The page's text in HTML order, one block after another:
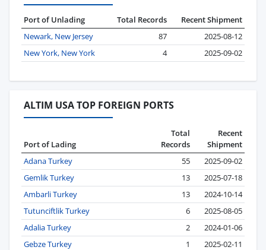
Port of Unlading Total Records
Recent Shipment
Newark, New Jersey
87
2025-08-12
New York, New York
4 2025-09-02
ALTIM USA TOP FOREIGN PORTS
Port of Lading
Total
Records
Recent
Shipment
Adana Turkey
55
2025-09-02
Gemlik Turkey
13
2025-07-18
Ambarli Turkey
13
2024-10-14
Tutunciftlik Turkey
6
2025-08-05
Adalia Turkey
2
2024-01-06
Gebze Turkey
1
2025-02-11